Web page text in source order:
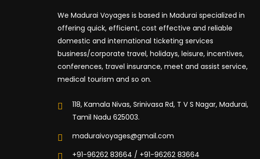
We Madurai Voyages is based in Madurai specialized in
offering quick, efficient, cost effective and reliable
domestic and international ticketing services
business/corporate travel, holidays, leisure, incentives,
conferences, travel insurance, meet and assist service,
medical tourism and so on.
118, Kamala Nivas, Srinivasa Rd, T V S Nagar, Madurai,
Tamil Nadu 625003.
maduraivoyages@gmail.com
+91-96262 83664 / +91-96262 83664